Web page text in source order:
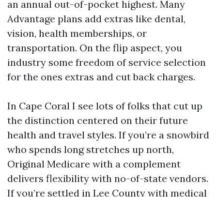
an annual out-of-pocket highest. Many
Advantage plans add extras like dental,
vision, health memberships, or
transportation. On the flip aspect, you
industry some freedom of service selection
for the ones extras and cut back charges.
In Cape Coral I see lots of folks that cut up
the distinction centered on their future
health and travel styles. If you’re a snowbird
who spends long stretches up north,
Original Medicare with a complement
delivers flexibility with no-of-state vendors.
If you’re settled in Lee County with medical